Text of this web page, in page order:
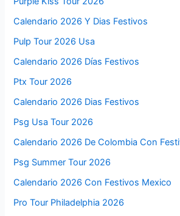
Calendario 2026 Y Dias Festivos
Pulp Tour 2026 Usa
Calendario 2026 Días Festivos
Ptx Tour 2026
Calendario 2026 Dias Festivos
Psg Usa Tour 2026
Calendario 2026 De Colombia Con
Psg Summer Tour 2026
Calendario 2026 Con Festivos Mexico
Pro Tour Philadelphia 2026